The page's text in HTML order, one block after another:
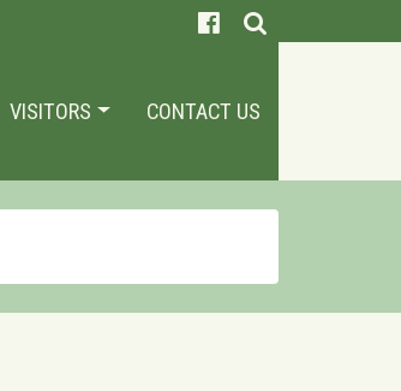
VISITORS CONTACT US